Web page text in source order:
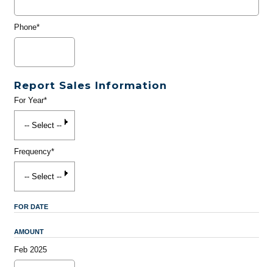
Phone*
Report Sales Information
For Year*
Frequency*
FOR DATE
AMOUNT
Feb 2025